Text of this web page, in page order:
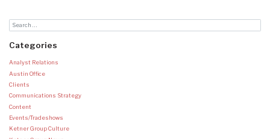
Categories
Analyst Relations
Austin Office
Clients
Communications Strategy
Content
Events/Tradeshows
Ketner Group Culture